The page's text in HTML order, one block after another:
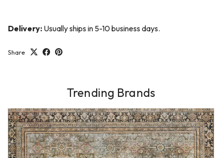
Delivery: Usually ships in 5-10 business days.
Share
Trending Brands